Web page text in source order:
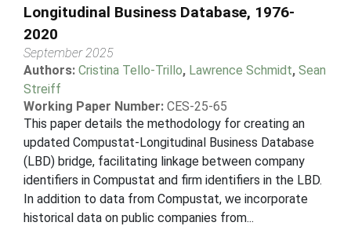
Longitudinal Business Database, 1976-
2020
September 2025
Authors: Cristina Tello-Trillo, Lawrence Schmidt, Sean
Streiff
Working Paper Number: CES-25-65
This paper details the methodology for creating an
updated Compustat-Longitudinal Business Database
(LBD) bridge, facilitating linkage between company
identifiers in Compustat and firm identifiers in the LBD.
In addition to data from Compustat, we incorporate
historical data on public companies from...